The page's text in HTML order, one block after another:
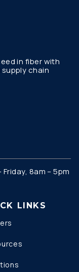
in fiber with
chain
Friday, 8am – 5pm
LINKS